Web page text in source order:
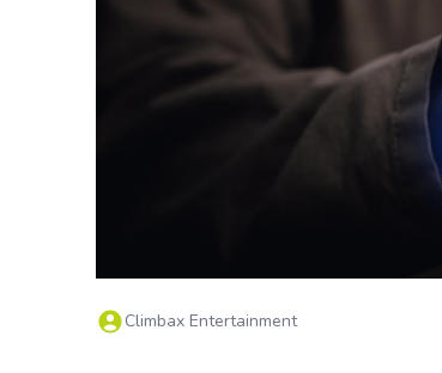
Climbax Entertainment